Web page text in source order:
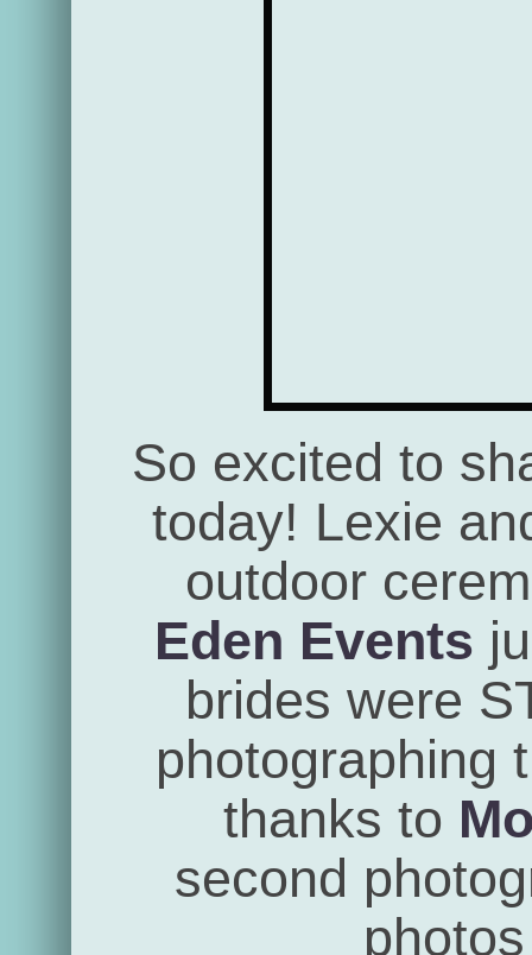
So excited to
today! Lexie
outdoor
Eden Events
brides were
photographing
thanks to
second